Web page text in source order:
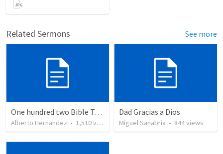
Related Sermons See more
One hundred two Bible Topics
Alberto Hernandez • 1,510views
Dad Gracias a Dios
Miguel Sanabria • 844views